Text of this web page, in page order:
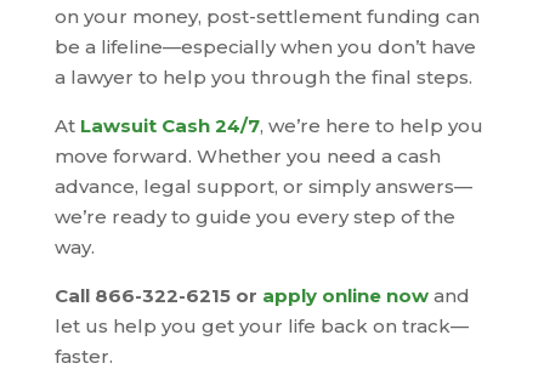
on your money, post-settlement funding can
be a lifeline—especially when you don’t have
a lawyer to help you through the final steps.
At Lawsuit Cash 24/7, we’re here to help you
move forward. Whether you need a cash
advance, legal support, or simply answers—
we’re ready to guide you every step of the
way.
Call 866-322-6215 or apply online nowand
let us help you get your life back on track—
faster.